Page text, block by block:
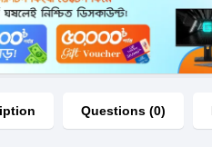
Questions (0)